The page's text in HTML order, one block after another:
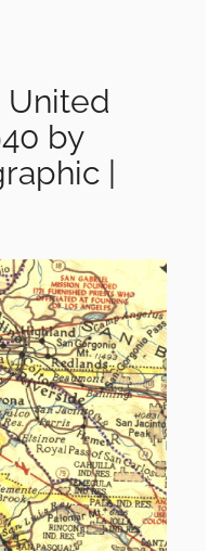
United
by
|